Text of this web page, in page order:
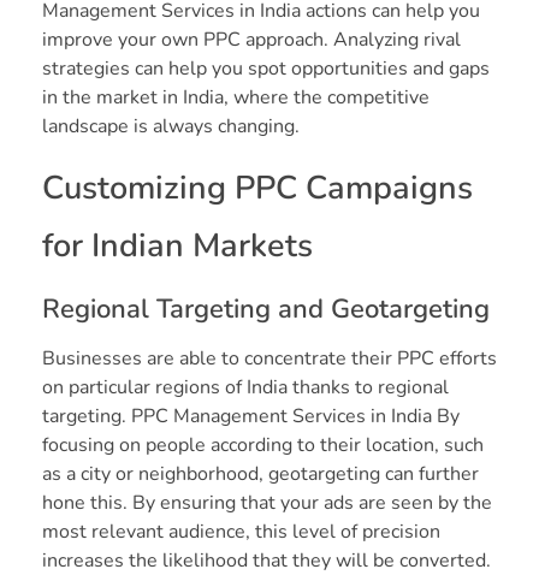
Management Services in India actions can help you
improve your own PPC approach. Analyzing rival
strategies can help you spot opportunities and gaps
in the market in India, where the competitive
landscape is always changing.
Customizing PPC Campaigns
for Indian Markets
Regional Targeting and Geotargeting
Businesses are able to concentrate their PPC efforts
on particular regions of India thanks to regional
targeting. PPC Management Services in India By
focusing on people according to their location, such
as a city or neighborhood, geotargeting can further
hone this. By ensuring that your ads are seen by the
most relevant audience, this level of precision
increases the likelihood that they will be converted.